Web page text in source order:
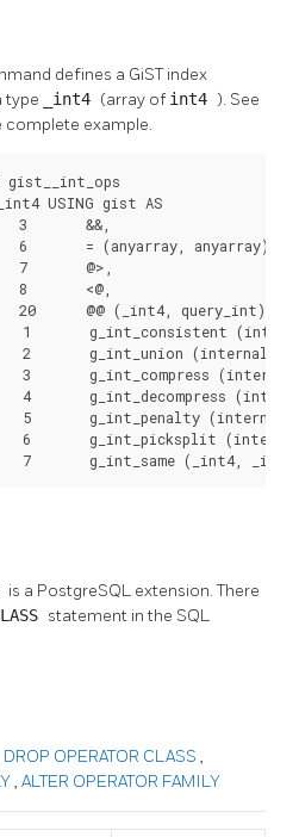
defines a GiST index
type
_int4 (array of int4 ). See
complete example.
gist__int_ops
USING gist AS
3       &&,
6       = (anyarray, anyarray),
7       @>,
8       <@,
20      @@ (_int4, query_int),
1       g_int_consistent
2       g_int_union (internal,
3       g_int_compress
4       g_int_decompress
5       g_int_penalty (internal,
6       g_int_picksplit
7       g_int_same (_int4,
is a PostgreSQL extension. There
statement in the SQL
DROP OPERATOR CLASS ,
, ALTER OPERATOR FAMILY